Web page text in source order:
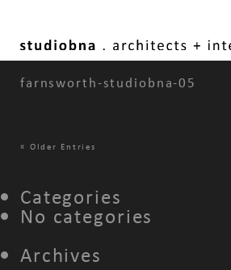
farnsworth-studiobna-05
« Older Entries
Categories
No categories
Archives